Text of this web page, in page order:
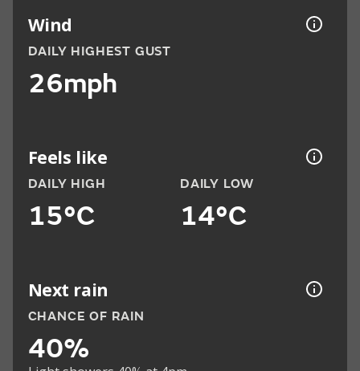
Wind
DAILY HIGHEST GUST
26mph
Feels like
DAILY HIGH
15°C
DAILY LOW
14°C
Next rain
CHANCE OF RAIN
40%